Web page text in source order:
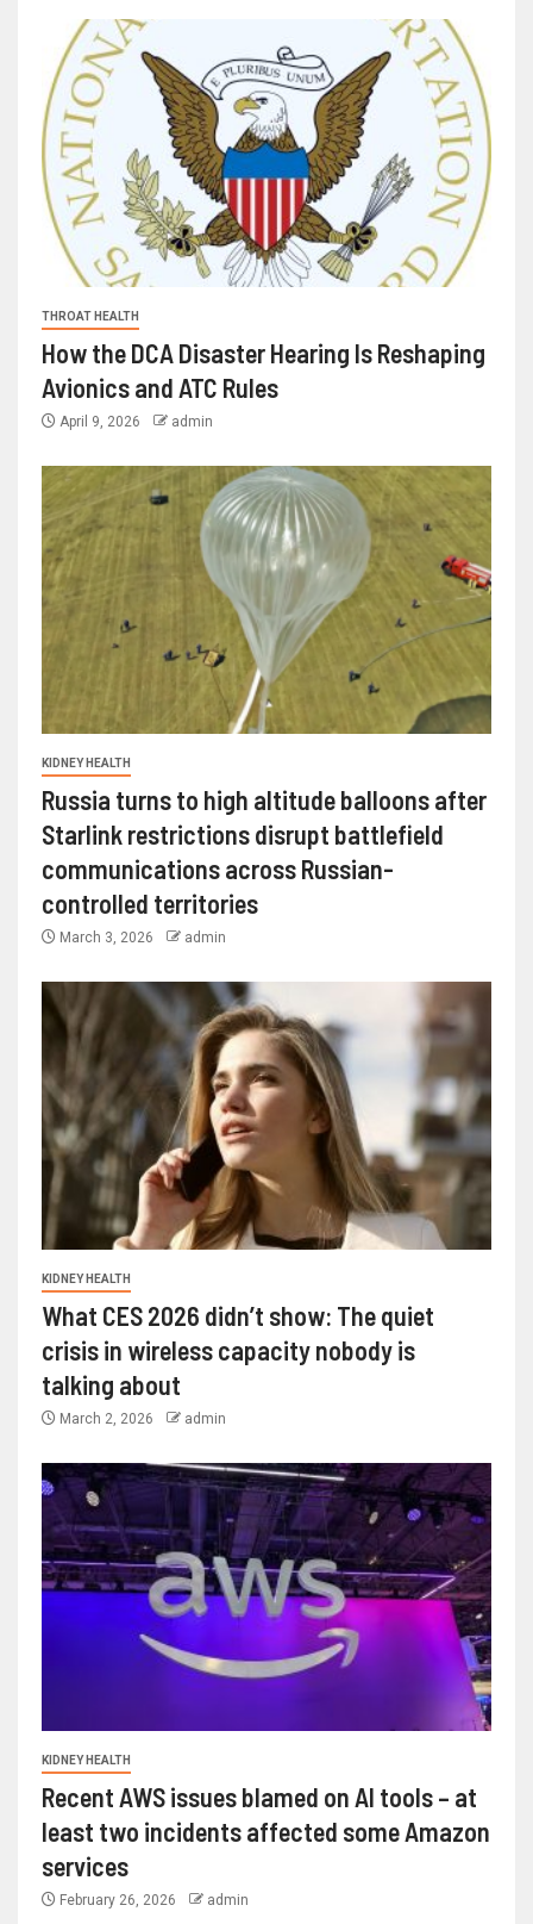
THROAT HEALTH
How the DCA Disaster Hearing Is Reshaping
Avionics and ATC Rules
April 9, 2026 admin
KIDNEY HEALTH
Russia turns to high altitude balloons after
Starlink restrictions disrupt battlefield
communications across Russian-
controlled territories
March 3, 2026 admin
KIDNEY HEALTH
What CES 2026 didn’t show: The quiet
crisis in wireless capacity nobody is
talking about
March 2, 2026 admin
KIDNEY HEALTH
Recent AWS issues blamed on AI tools – at
least two incidents affected some Amazon
services
February 26, 2026 admin